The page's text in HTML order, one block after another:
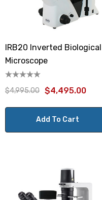
IRB20 Inverted Biological
Microscope
$4,995.00 $4,495.00
Add To Cart